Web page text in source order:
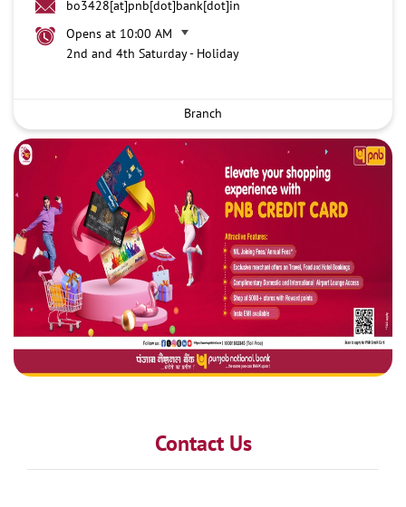
bo3428[at]pnb[dot]bank[dot]in
Opens at 10:00 AM
2nd and 4th Saturday - Holiday
Branch
Contact Us